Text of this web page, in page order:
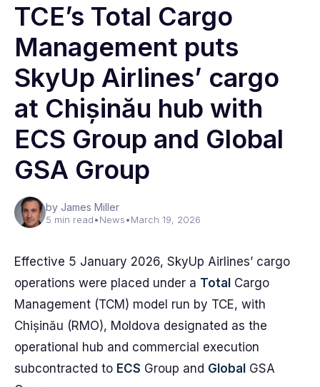
TCE’s Total Cargo
Management puts
SkyUp Airlines’ cargo
at Chișinău hub with
ECS Group and Global
GSA Group
by James Miller
5 min read•News•March 19, 2026
Effective 5 January 2026, SkyUp Airlines’ cargo
operations were placed under a Total Cargo
Management (TCM) model run by TCE, with
Chișinău (RMO), Moldova designated as the
operational hub and commercial execution
subcontracted to ECS Group and Global GSA